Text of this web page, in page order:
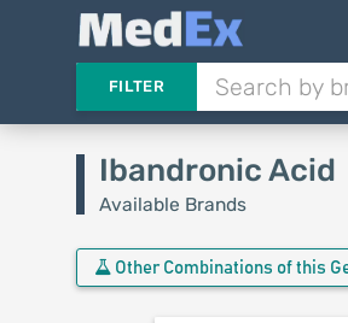
FILTER
Ibandronic Acid
Available Brands
Other Combinations of this